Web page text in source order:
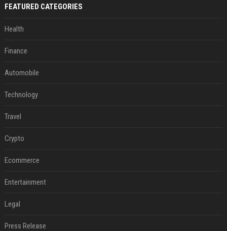
FEATURED CATEGORIES
Health
Finance
Automobile
Technology
Travel
Crypto
Ecommerce
Entertainment
Legal
Press Release